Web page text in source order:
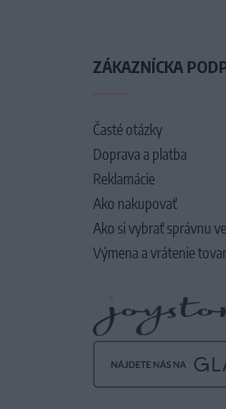
ZÁKAZNÍCKA
Časté otázky
Doprava a platba
Reklamácie
Ako nakupovať
Ako si vybrať správnu
Výmena a vrátenie